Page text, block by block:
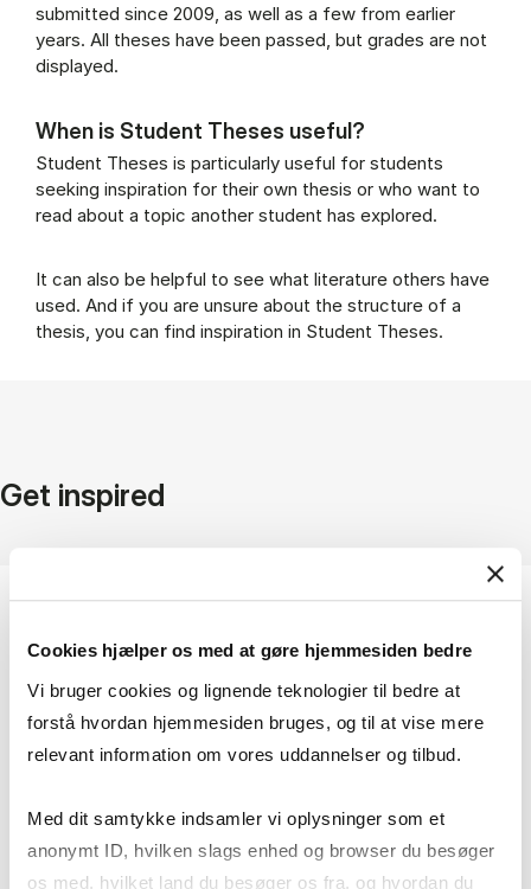
Cookies hjælper os med at gøre hjemmesiden bedre
Vi bruger cookies og lignende teknologier til bedre at
forstå hvordan hjemmesiden bruges, og til at vise mere
relevant information om vores uddannelser og tilbud.
Med dit samtykke indsamler vi oplysninger som et
anonymt ID, hvilken slags enhed og browser du besøger
os med, hvilket land du besøger os fra, og hvordan du
submitted since 2009, as well as a few from earlier
years. All theses have been passed, but grades are not
displayed.
When is Student Theses useful?
Student Theses is particularly useful for students
seeking inspiration for their own thesis or who want to
read about a topic another student has explored.
It can also be helpful to see what literature others have
used. And if you are unsure about the structure of a
thesis, you can find inspiration in Student Theses.
Get inspired